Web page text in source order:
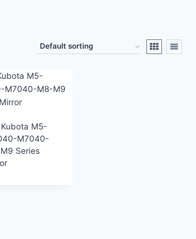
M5-
M7040-
Series